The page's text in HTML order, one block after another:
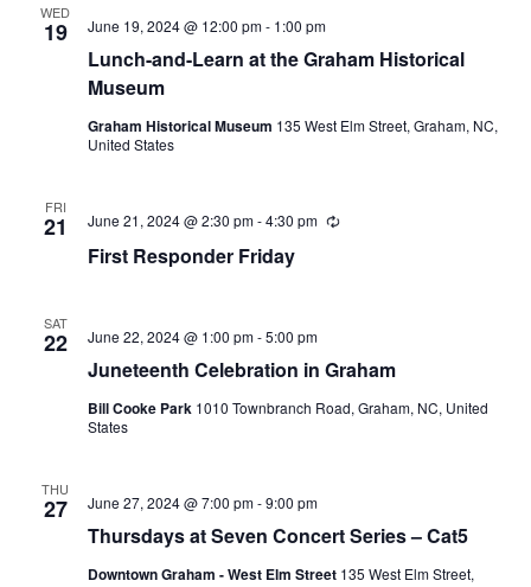
WED
19
Lunch-and-Learn at the Graham Historical
Museum
June 19, 2024 @ 12:00 pm- 1:00 pm
Graham Historical Museum 135 West Elm Street, Graham, NC,
United States
FRI
21
First Responder Friday
June 21, 2024 @ 2:30 pm-4:30 pm
R
g
SAT
22
Juneteenth Celebration in Graham
June 22, 2024 @ 1:00 pm-5:00 pm
Bill Cooke Park 1010 Townbranch Road, Graham, NC, United
States
THU
27
Thursdays at Seven Concert Series – Cat5
June 27, 2024 @ 7:00 pm-9:00 pm
Downtown Graham - West Elm Street 135 West Elm Street,